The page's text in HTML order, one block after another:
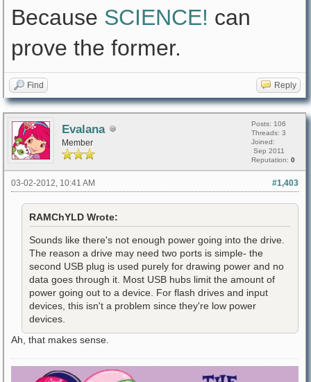
Because SCIENCE! can
prove the former.
Find Reply
Evalana
Member
Posts: 106
Threads: 3
Joined:
Sep 2011
Reputation: 0
#1,403
03-02-2012, 10:41 AM
RAMChYLD Wrote:
Sounds like there's not enough power going into the drive.
The reason a drive may need two ports is simple- the
second USB plug is used purely for drawing power and no
data goes through it. Most USB hubs limit the amount of
power going out to a device. For flash drives and input
devices, this isn't a problem since they're low power
devices.
Ah, that makes sense.